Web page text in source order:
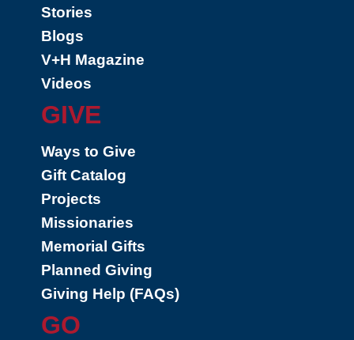
Stories
Blogs
V+H Magazine
Videos
GIVE
Ways to Give
Gift Catalog
Projects
Missionaries
Memorial Gifts
Planned Giving
Giving Help (FAQs)
GO